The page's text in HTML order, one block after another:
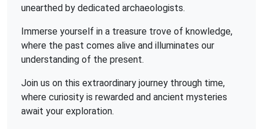
unearthed by dedicated archaeologists.
Immerse yourself in a treasure trove of knowledge,
where the past comes alive and illuminates our
understanding of the present.
Join us on this extraordinary journey through time,
where curiosity is rewarded and ancient mysteries
await your exploration.